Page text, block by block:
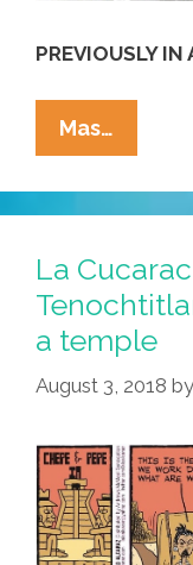
PREVIOUSLY
Mas…
In
Y
Pepe
Teach
Modern
La
a temple
August 3, 2018 by